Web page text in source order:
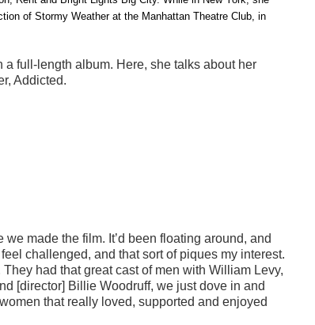
ofStormy Weatherat the Manhattan Theatre Club, in
full-length album. Here, she talks about her
Addicted.
made the film. It’d been floating around, and
challenged, and that sort of piques my interest.
had that great cast of men with William Levy,
[director] Billie Woodruff, we just dove in and
that really loved, supported and enjoyed